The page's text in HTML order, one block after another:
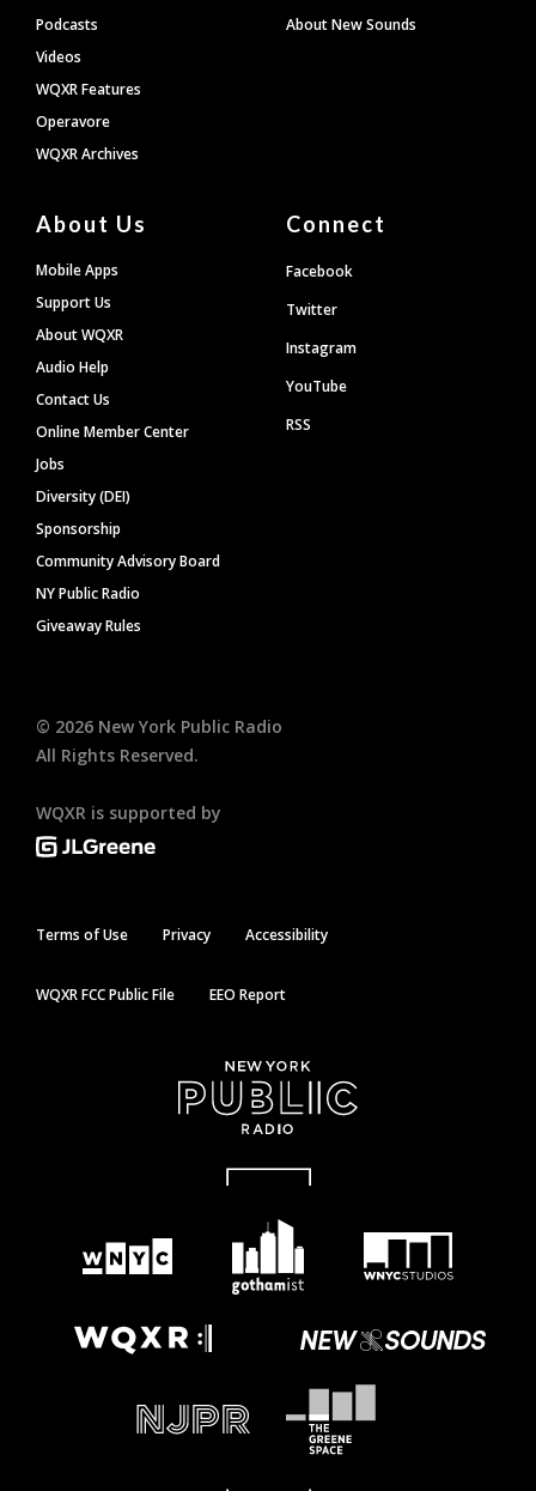
Podcasts
Videos
WQXR Features
Operavore
WQXR Archives
About New Sounds
About Us
Mobile Apps
Support Us
About WQXR
Audio Help
Contact Us
Online Member Center
Jobs
Diversity (DEI)
Sponsorship
Community Advisory Board
NY Public Radio
Giveaway Rules
Connect
Facebook
Twitter
Instagram
YouTube
RSS
© 2026 New York Public Radio
All Rights Reserved.
WQXR is supported by
Terms of Use Privacy Accessibility
WQXR FCC Public File EEO Report